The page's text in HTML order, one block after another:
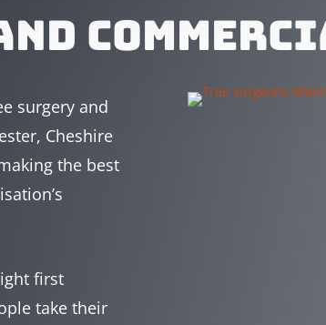
surgery and
Cheshire
the best
first
take their